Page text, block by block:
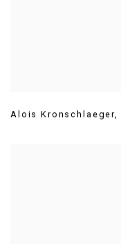
Alois Kronschlaeger,